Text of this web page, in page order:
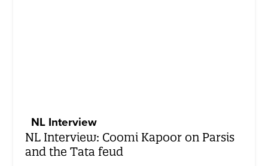
NL Interview
NL Interview: Coomi Kapoor on Parsis
and the Tata feud